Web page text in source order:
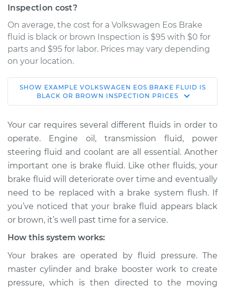
Inspection cost?
On average, the cost for a Volkswagen Eos Brake
fluid is black or brown Inspection is $95 with $0 for
parts and $95 for labor. Prices may vary depending
on your location.
2009 Volkswagen
Eos
Service type
Brake fluid is black
or brown Inspection
Estimate $114.99
Shop/Dealer Price $124.99-$132.49
Eos
L4-2.0L Turbo
SHOW EXAMPLE VOLKSWAGEN EOS BRAKE FLUID IS
BLACK OR BROWN INSPECTION PRICES
Your car requires several different fluids in order to
operate. Engine oil, transmission fluid, power
steering fluid and coolant are all essential. Another
important one is brake fluid. Like other fluids, your
brake fluid will deteriorate over time and eventually
need to be replaced with a brake system flush. If
you’ve noticed that your brake fluid appears black
or brown, it’s well past time for a service.
How this system works:
Your brakes are operated by fluid pressure. The
master cylinder and brake booster work to create
pressure, which is then directed to the moving